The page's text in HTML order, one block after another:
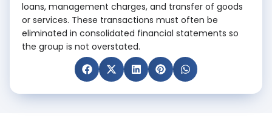
loans, management charges, and transfer of goods
or services. These transactions must often be
eliminated in consolidated financial statements so
the group is not overstated.